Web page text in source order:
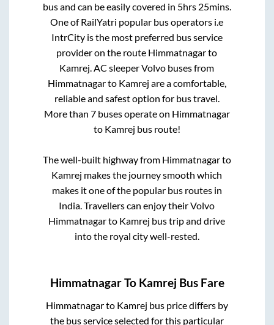
bus and can be easily covered in 5hrs 25mins.
One of RailYatri popular bus operators i.e
IntrCity is the most preferred bus service
provider on the route Himmatnagarto
Kamrej. AC sleeper Volvo buses from
Himmatnagarto Kamrej are a comfortable,
reliable and safest option for bus travel.
More than 7buses operate on Himmatnagar
to Kamrej bus route!
The well-built highway from Himmatnagarto
Kamrej makes the journey smooth which
makes it one of the popular bus routes in
India. Travellers can enjoy their Volvo
Himmatnagarto Kamrej bus trip and drive
into the royal city well-rested.
HimmatnagarTo Kamrej Bus Fare
Himmatnagarto Kamrej bus price differs by
the bus service selected for this particular